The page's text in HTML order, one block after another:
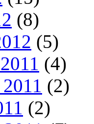
(8)
(5)
(4)
(2)
(2)